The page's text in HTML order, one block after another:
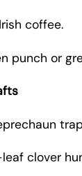
coffee.
punch or
leaf clover